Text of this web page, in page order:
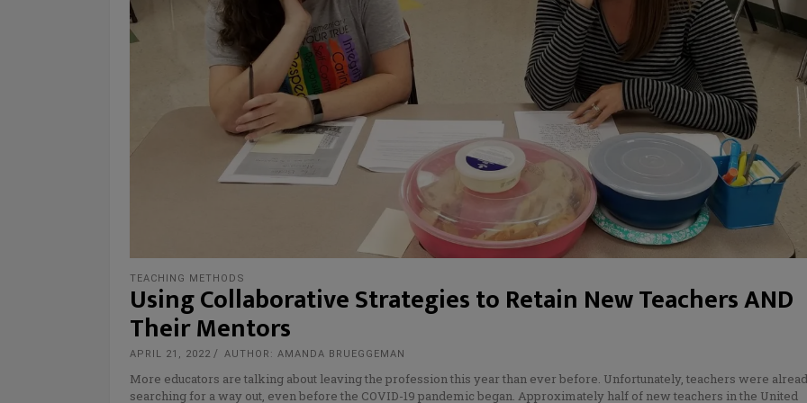
TEACHING METHODS
Using Collaborative Strategies to Retain New Teachers AND
Their Mentors
APRIL 21, 2022 AUTHOR: AMANDA BRUEGGEMAN
More educators are talking about leaving the profession this year than ever before. Unfortunately, teachers were
searching for a way out, even before the COVID-19 pandemic began. Approximately half of new teachers in the United